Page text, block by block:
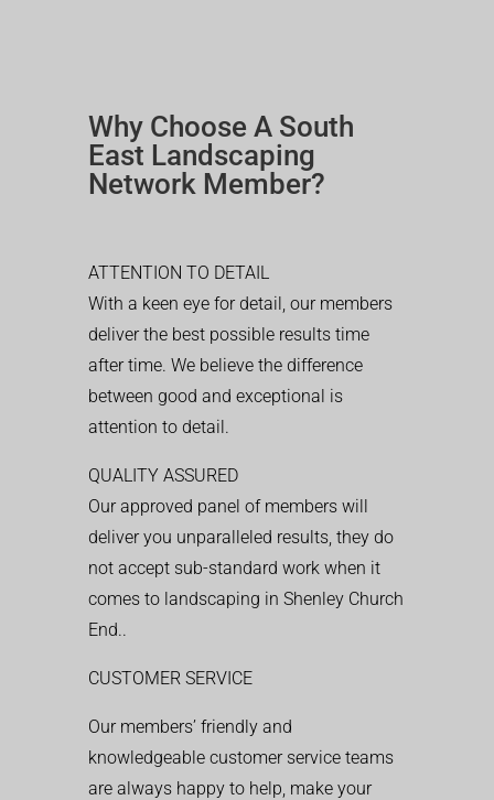
Why Choose A South
East Landscaping
Network Member?
ATTENTION TO DETAIL
With a keen eye for detail, our members
deliver the best possible results time
after time. We believe the difference
between good and exceptional is
attention to detail.
QUALITY ASSURED
Our approved panel of members will
deliver you unparalleled results, they do
not accept sub-standard work when it
comes to landscaping in Shenley Church
End..
CUSTOMER SERVICE
Our members’ friendly and
knowledgeable customer service teams
are always happy to help, make your